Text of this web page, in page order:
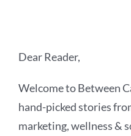
Dear Reader,
Welcome to Between
hand-picked stories
marketing, wellness &